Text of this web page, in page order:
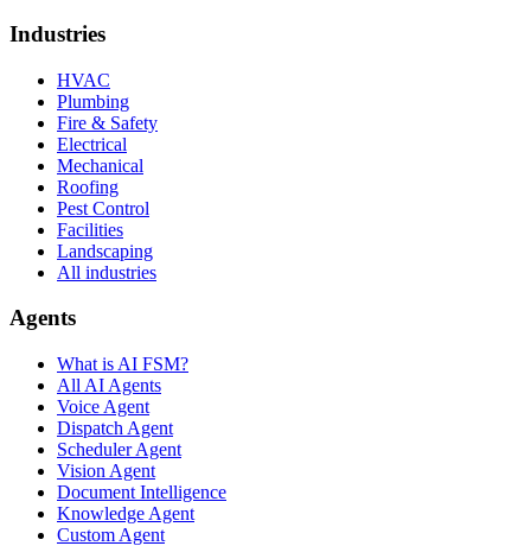
Industries
HVAC
Plumbing
Fire & Safety
Electrical
Mechanical
Roofing
Pest Control
Facilities
Landscaping
All industries
Agents
What is AI FSM?
All AI Agents
Voice Agent
Dispatch Agent
Scheduler Agent
Vision Agent
Document Intelligence
Knowledge Agent
Custom Agent